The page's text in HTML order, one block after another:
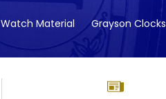
Watch Material Grayson Clocks